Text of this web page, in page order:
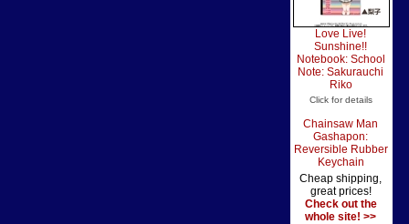
Love Live!
Sunshine!!
Notebook: School
Note: Sakurauchi
Riko
Click for details
Chainsaw Man
Gashapon:
Reversible Rubber
Keychain
Cheap shipping,
great prices!
Check out the
whole site! >>